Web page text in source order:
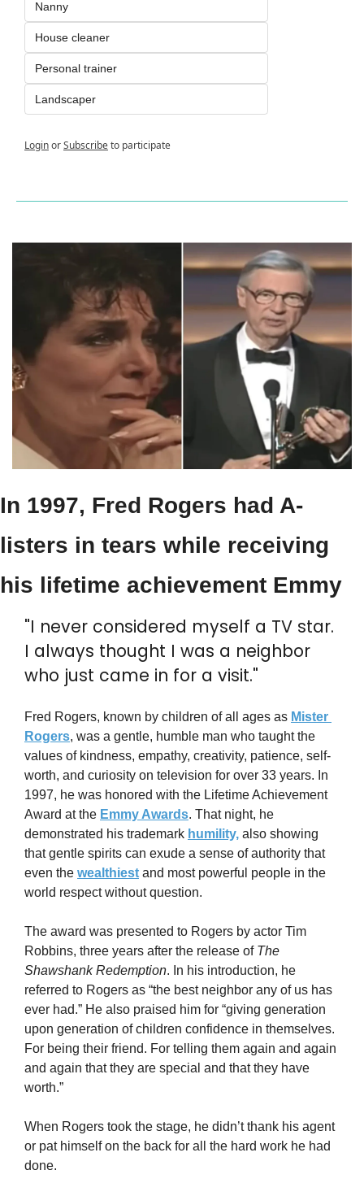
Nanny
House cleaner
Personal trainer
Landscaper
LoginorSubscribeto participate
In 1997, Fred Rogers had A-
listers in tears while receiving
his lifetime achievement Emmy
"I never considered myself a TV star.
I always thought I was a neighbor
who just came in for a visit."
Fred Rogers, known by children of all ages as Mister
Rogers, was a gentle, humble man who taught the
values of kindness, empathy, creativity, patience, self-
worth, and curiosity on television for over 33 years. In
1997, he was honored with the Lifetime Achievement
Award at the Emmy Awards. That night, he
demonstrated his trademark humility, also showing
that gentle spirits can exude a sense of authority that
even the wealthiest and most powerful people in the
world respect without question.
The award was presented to Rogers by actor Tim
Robbins, three years after the release of The
Shawshank Redemption. In his introduction, he
referred to Rogers as “the best neighbor any of us has
ever had.” He also praised him for “giving generation
upon generation of children confidence in themselves.
For being their friend. For telling them again and again
and again that they are special and that they have
worth.”
When Rogers took the stage, he didn’t thank his agent
or pat himself on the back for all the hard work he had
done.